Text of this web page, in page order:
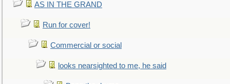
AS IN THE GRAND
Run for cover!
Commercial or social
looks nearsighted to me, he said